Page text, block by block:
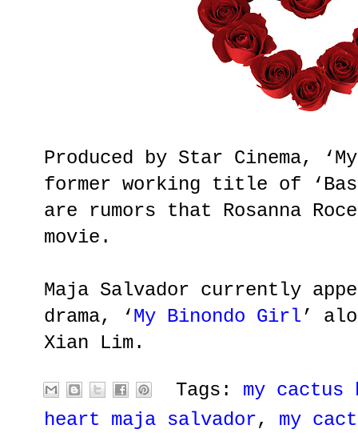
Produced by Star Cinema,
former working title of
are rumors that Rosanna
movie.
Maja Salvador currently
drama, ‘My Binondo Girl’
Xian Lim.
Tags: my cactus
heart maja salvador, my